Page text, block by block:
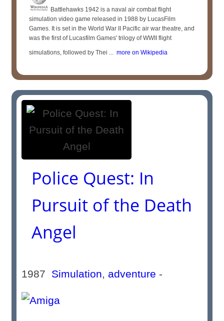
Battlehawks 1942 is a naval air combat flight
simulation video game released in 1988 by LucasFilm
Games. It is set in the World War II Pacific air war theatre, and
was the first of Lucasfilm Games' trilogy of WWII flight
simulations, followed by Thei ... more on Wikipedia
Police Quest: In
Pursuit of the Death
Angel
1987 Simulation, adventure -